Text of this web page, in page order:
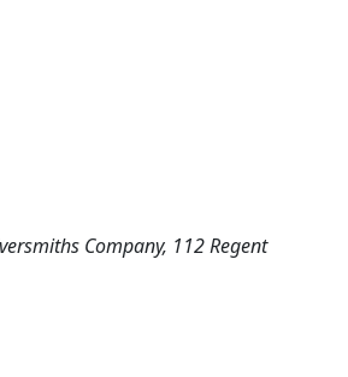
Company, 112 Regent